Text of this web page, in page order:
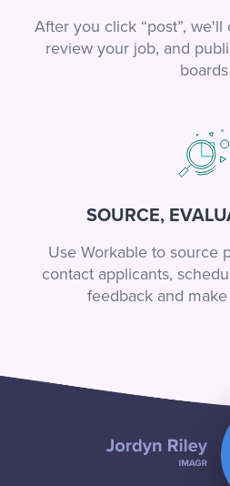
After you click “post”,
review your job, and
boards
SOURCE,
Use Workable to source
contact applicants,
feedback and